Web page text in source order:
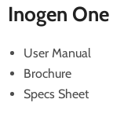
Inogen One
User Manual
Brochure
Specs Sheet